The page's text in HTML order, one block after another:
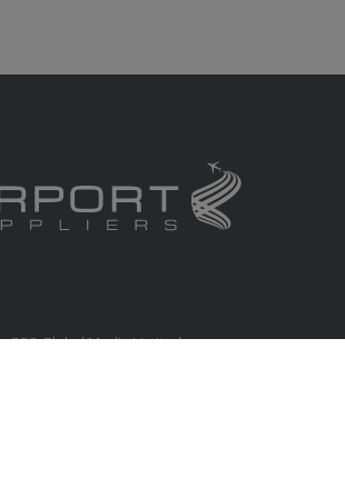
RBS Global Media Limited